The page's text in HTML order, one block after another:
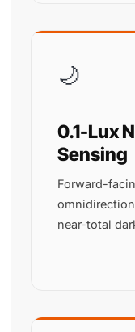
🌙
0.1-Lux
Sensing
Forward-
near-total